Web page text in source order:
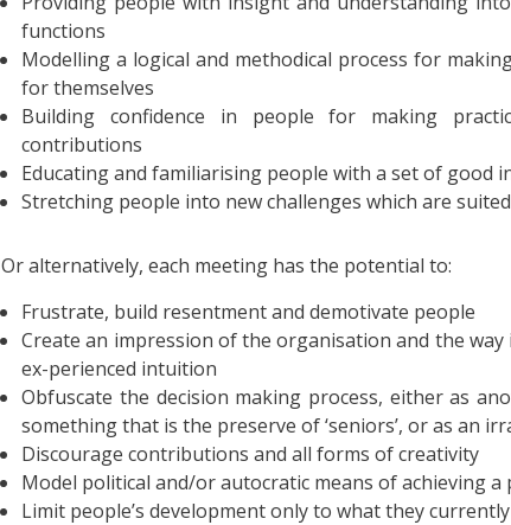
functions
Modelling a logical and methodical process for
for themselves
Building confidence in people for making
contributions
Educating and familiarising people with a set of good
Stretching people into new challenges which are
Or alternatively, each meeting has the potential to:
Frustrate, build resentment and demotivate people
Create an impression of the organisation and the way
ex-perienced intuition
Obfuscate the decision making process, either as
something that is the preserve of ‘seniors’, or as an
Discourage contributions and all forms of creativity
Model political and/or autocratic means of achieving
Limit people’s development only to what they